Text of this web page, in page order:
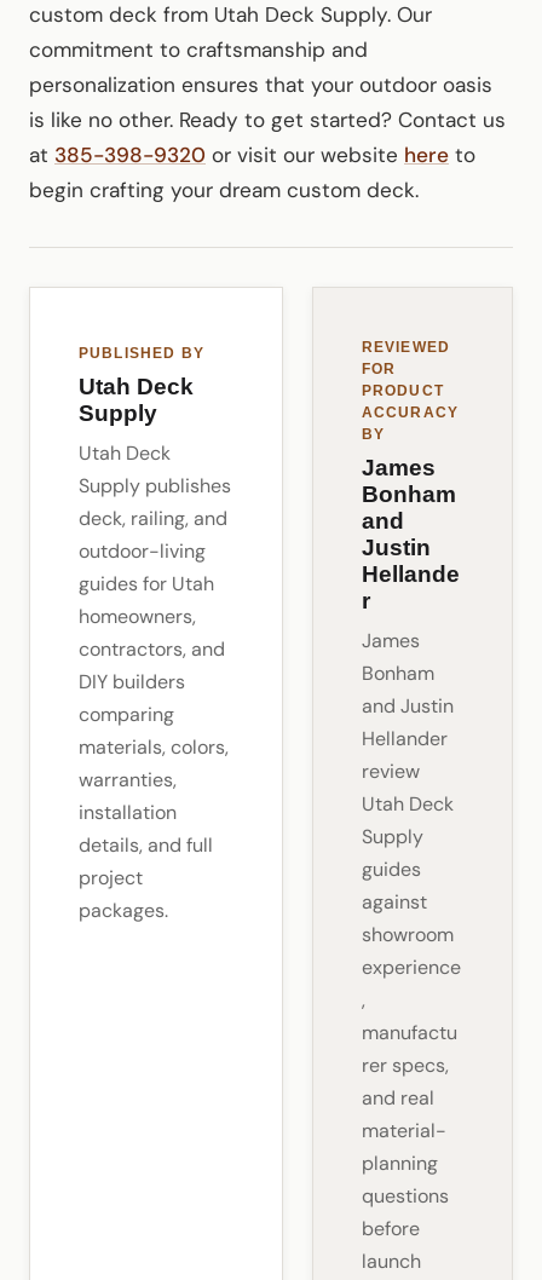
custom deck from Utah Deck Supply. Our
commitment to craftsmanship and
personalization ensures that your outdoor oasis
is like no other. Ready to get started? Contact us
at 385-398-9320 or visit our website here to
begin crafting your dream custom deck.
PUBLISHED BY
Utah Deck
Supply
Utah Deck
Supply publishes
deck, railing, and
outdoor-living
guides for Utah
homeowners,
contractors, and
DIY builders
comparing
materials, colors,
warranties,
installation
details, and full
project
packages.
REVIEWED
FOR
PRODUCT
ACCURACY
BY
James
Bonham
and
Justin
Hellande
r
James
Bonham
and Justin
Hellander
review
Utah Deck
Supply
guides
against
showroom
experience
,
manufactu
rer specs,
and real
material-
planning
questions
before
launch